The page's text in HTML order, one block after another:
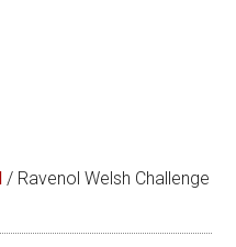
/ Ravenol Welsh Challenge